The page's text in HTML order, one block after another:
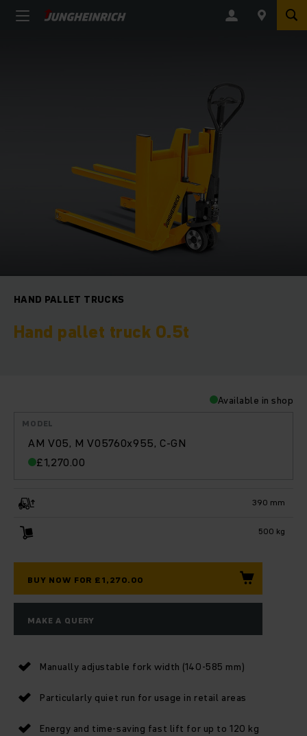
HAND PALLET TRUCKS
Hand pallet truck 0.5t
Available in shop
AM V05, M V05760x955, C-GN
£1,270.00
MODEL
390 mm
500 kg
BUY NOW FOR £1,270.00
MAKE A QUERY
Manually adjustable fork width (140-585 mm)
Particularly quiet run for usage in retail areas
Energy and time-saving fast lift for up to 120 kg